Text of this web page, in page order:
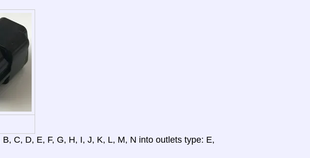
C, D, E, F, G, H, I, J, K, L, M, N into outlets type: E,